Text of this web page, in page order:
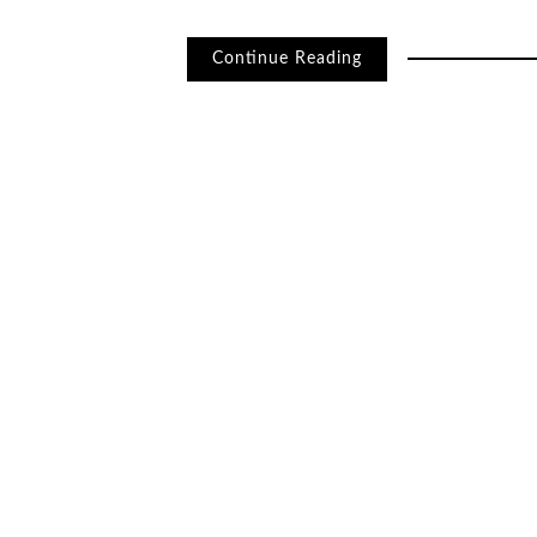
Continue Reading